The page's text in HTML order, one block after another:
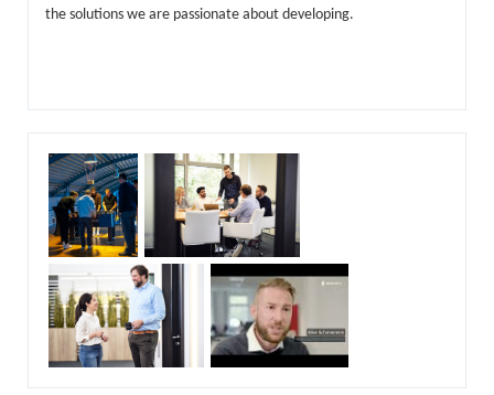
the solutions we are passionate about developing.